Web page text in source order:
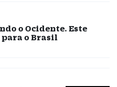
o Ocidente. Este
o Brasil